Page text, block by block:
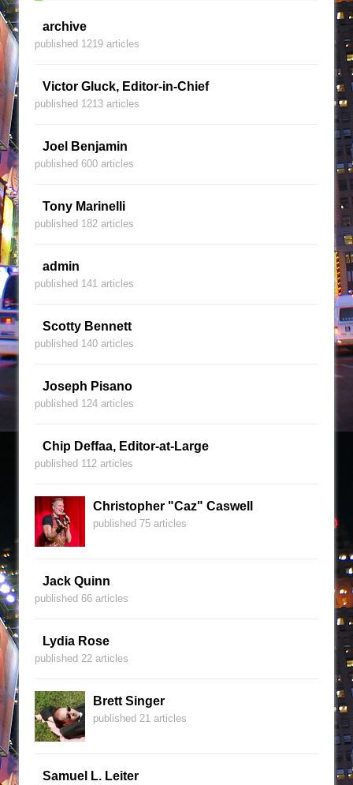
archive
published 1219 articles
Victor Gluck, Editor-in-Chief
published 1213 articles
Joel Benjamin
published 600 articles
Tony Marinelli
published 182 articles
admin
published 141 articles
Scotty Bennett
published 140 articles
Joseph Pisano
published 124 articles
Chip Deffaa, Editor-at-Large
published 112 articles
Christopher "Caz" Caswell
published 75 articles
Jack Quinn
published 66 articles
Lydia Rose
published 22 articles
Brett Singer
published 21 articles
Samuel L. Leiter